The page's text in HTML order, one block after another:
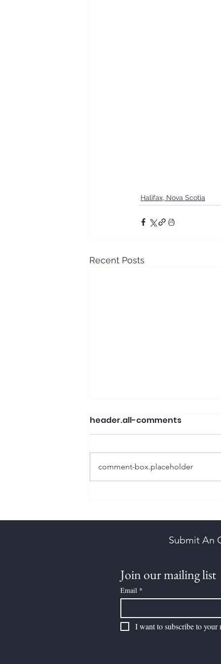
Halifax, Nova Scotia
Recent Posts
header.all-comments
comment-box.placeholder
Submit An
Join our mailing list
Email *
I want to subscribe to your